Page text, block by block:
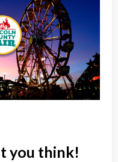
you think!